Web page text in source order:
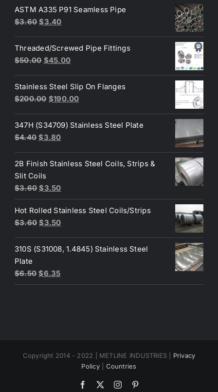
was:
$10.00.
is:
ASTM A335 P91 Seamless Pipe
$3.60 Original
was:
$3.60.
$3.40Current
is:
$3.40.
Threaded/Screwed Pipe Fittings
$50.00 Original
was:
$50.00.
$45.00Current
is:
$45.00.
Stainless Steel Slip On Flanges
$200.00 Original
was:
$200.00.
$190.00Current
is:
347H (S34709) Stainless Steel Plate
$4.40 Original
was:
$4.40.
$3.80Current
is:
2B Finish Stainless Steel Coils, Strips &
Slit Coils
$3.60 Original
price
was:
$3.60.
$3.50Current
price
is:
$3.50.
Hot Rolled Stainless Steel Coils/Strips
$3.60 Original
was:
$3.50Current
is:
310S (S31008, 1.4845) Stainless Steel
Plate
$6.50 Original
price
$6.35Current
price
Copyright 2014 - 2022 | METLINE INDUSTRIES | Privacy
Policy| Countries
Facebook Instagram